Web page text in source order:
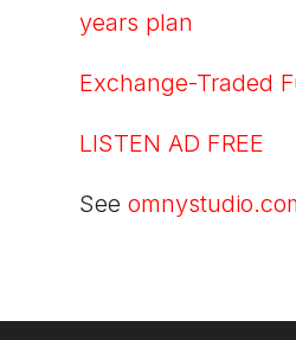
years plan
Exchange-Traded
LISTEN AD FREE
See